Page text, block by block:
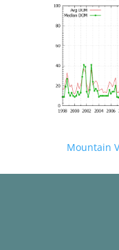
Mountain